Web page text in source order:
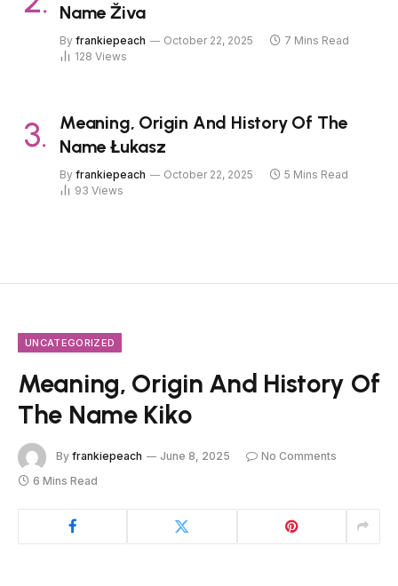
Name Živa
By frankiepeach October 22, 2025
7 Mins Read
128 Views
Meaning, Origin And History Of The
Name Łukasz
By frankiepeach October 22, 2025
5 Mins Read
93 Views
UNCATEGORIZED
Meaning, Origin And History Of
The Name Kiko
By frankiepeach June 8, 2025
No Comments
6 Mins Read